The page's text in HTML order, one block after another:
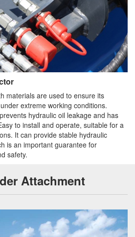
materials are used to ensure its
extreme working conditions.
hydraulic oil leakage and has
to install and operate, suitable for a
It can provide stable hydraulic
is an important guarantee for
safety.
Attachment